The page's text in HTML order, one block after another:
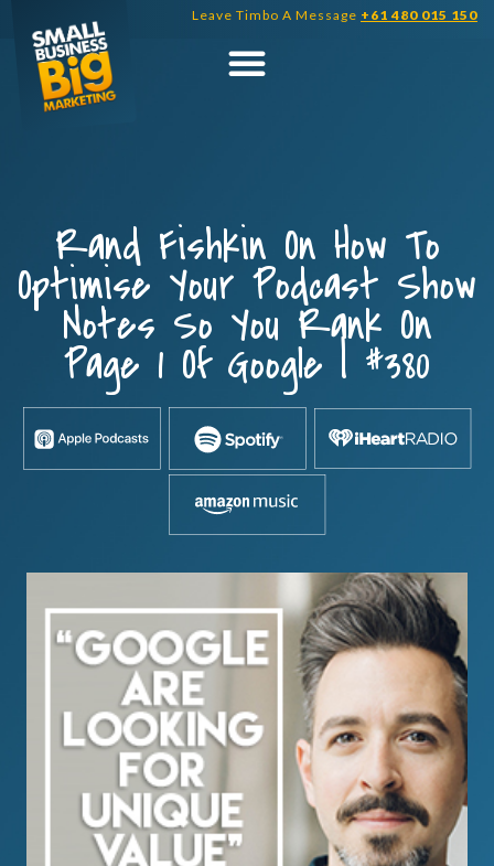
content
Leave Timbo A Message +61 480 015 150
Rand Fishkin On How To
Optimise Your Podcast Show
Notes So You Rank On
Page 1 Of Google | #380